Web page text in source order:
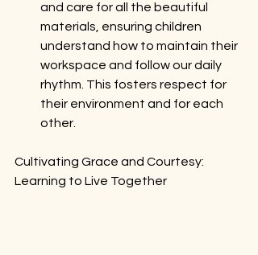
and care for all the beautiful
materials, ensuring children
understand how to maintain their
workspace and follow our daily
rhythm. This fosters respect for
their environment and for each
other.
Cultivating Grace and Courtesy:
Learning to Live Together